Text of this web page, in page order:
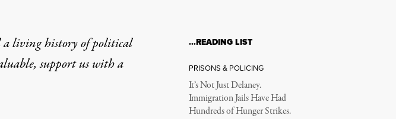
a living history of political
support us with a
…READING LIST
PRISONS & POLICING
It’s Not Just Delaney.
Immigration Jails Have Had
Hundreds of Hunger Strikes.